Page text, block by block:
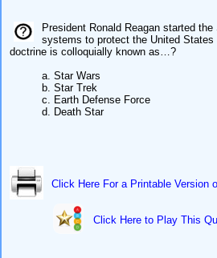
President Ronald Reagan started
systems to protect the United
doctrine is colloquially known as…?
a. Star Wars
b. Star Trek
c. Earth Defense Force
d. Death Star
Click Here For a Printable Version
Click Here to Play This